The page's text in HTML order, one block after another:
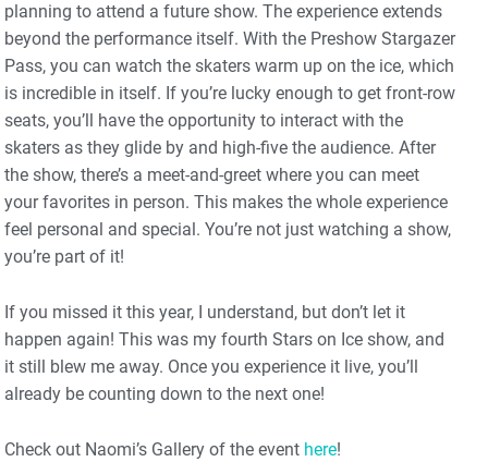
planning to attend a future show. The experience extends
beyond the performance itself. With the Preshow Stargazer
Pass, you can watch the skaters warm up on the ice, which
is incredible in itself. If you’re lucky enough to get front-row
seats, you’ll have the opportunity to interact with the
skaters as they glide by and high-five the audience. After
the show, there’s a meet-and-greet where you can meet
your favorites in person. This makes the whole experience
feel personal and special. You’re not just watching a show,
you’re part of it!
If you missed it this year, I understand, but don’t let it
happen again! This was my fourth Stars on Ice show, and
it still blew me away. Once you experience it live, you’ll
already be counting down to the next one!
Check out Naomi’s Gallery of the event here!